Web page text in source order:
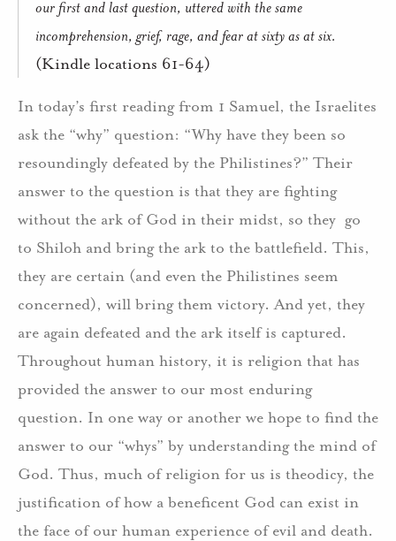
our first and last question, uttered with the same
incomprehension, grief, rage, and fear at sixty as at six.
(Kindle locations 61-64)
In today’s first reading from 1 Samuel, the Israelites
ask the “why” question: “Why have they been so
resoundingly defeated by the Philistines?” Their
answer to the question is that they are fighting
without the ark of God in their midst, so they go
to Shiloh and bring the ark to the battlefield. This,
they are certain (and even the Philistines seem
concerned), will bring them victory. And yet, they
are again defeated and the ark itself is captured.
Throughout human history, it is religion that has
provided the answer to our most enduring
question. In one way or another we hope to find the
answer to our “whys” by understanding the mind of
God. Thus, much of religion for us is theodicy, the
justification of how a beneficent God can exist in
the face of our human experience of evil and death.